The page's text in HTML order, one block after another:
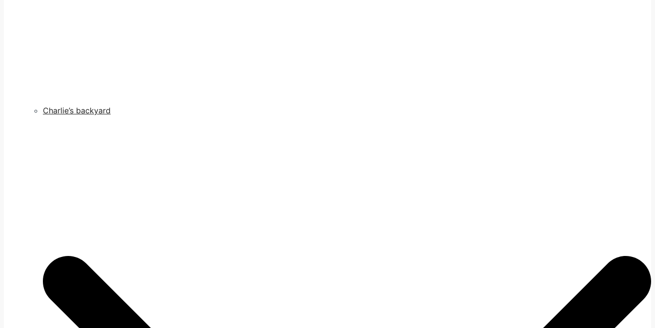
Charlie’s backyard